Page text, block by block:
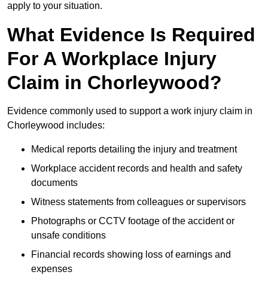
apply to your situation.
What Evidence Is Required
For A Workplace Injury
Claim in Chorleywood?
Evidence commonly used to support a work injury claim in
Chorleywood includes:
Medical reports detailing the injury and treatment
Workplace accident records and health and safety
documents
Witness statements from colleagues or supervisors
Photographs or CCTV footage of the accident or
unsafe conditions
Financial records showing loss of earnings and
expenses